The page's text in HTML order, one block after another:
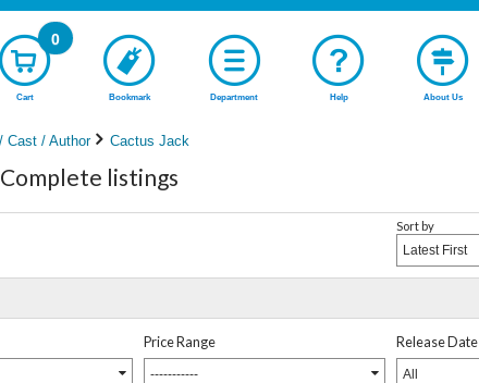
Cart
0
Bookmark Department Help About Us
Cast / Author Cactus Jack
Complete listings
Sort by
Latest First
Price Range
-----------
Release Date
All